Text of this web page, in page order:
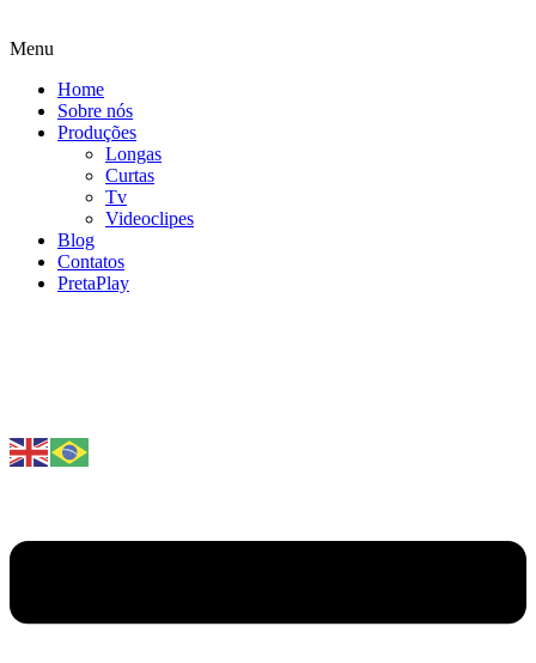
Menu
Home
Sobre nós
Produções
Longas
Curtas
Tv
Videoclipes
Blog
Contatos
PretaPlay